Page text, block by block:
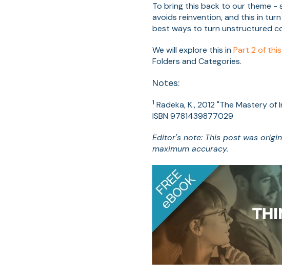
To bring this back to our theme
avoids reinvention, and this in
best ways to turn unstructured
We will explore this in Part 2 of
Folders and Categories.
Notes:
1 Radeka, K., 2012 "The Mastery
ISBN 9781439877029
Editor's note: This post was
maximum accuracy.